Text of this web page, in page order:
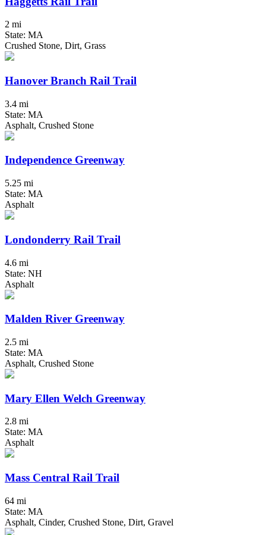
2 mi
State: MA
Crushed Stone, Dirt, Grass
Hanover Branch Rail Trail
3.4 mi
State: MA
Asphalt, Crushed Stone
Independence Greenway
5.25 mi
State: MA
Asphalt
Londonderry Rail Trail
4.6 mi
State: NH
Asphalt
Malden River Greenway
2.5 mi
State: MA
Asphalt, Crushed Stone
Mary Ellen Welch Greenway
2.8 mi
State: MA
Asphalt
Mass Central Rail Trail
64 mi
State: MA
Asphalt, Cinder, Crushed Stone, Dirt, Gravel